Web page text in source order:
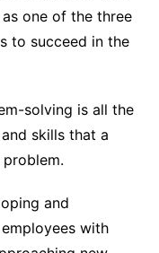
one of the three
to succeed in the
solving is all the
skills that a
and
with